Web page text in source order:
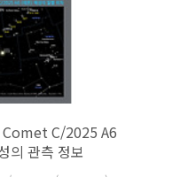
C/2025 A6
의 관측 정보